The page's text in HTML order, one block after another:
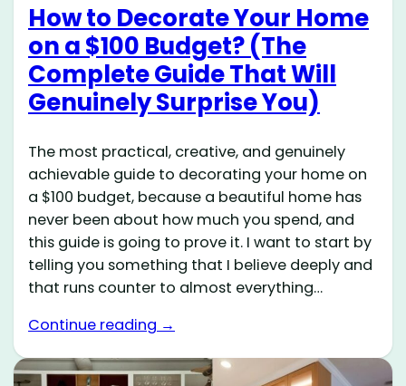
How to Decorate Your Home
on a $100 Budget? (The
Complete Guide That Will
Genuinely Surprise You)
The most practical, creative, and genuinely
achievable guide to decorating your home on
a $100 budget, because a beautiful home has
never been about how much you spend, and
this guide is going to prove it. I want to start by
telling you something that I believe deeply and
that runs counter to almost everything…
Continue reading →